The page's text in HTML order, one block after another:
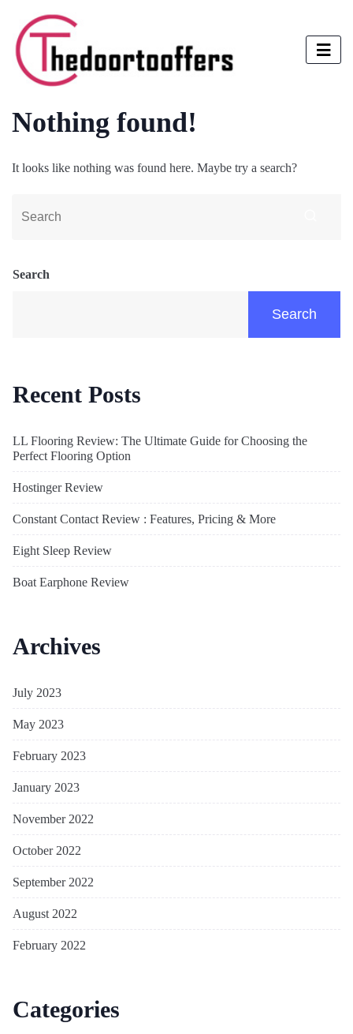
Nothing found!
It looks like nothing was found here. Maybe try a search?
Search
Search
Recent Posts
LL Flooring Review: The Ultimate Guide for Choosing the
Perfect Flooring Option
Hostinger Review
Constant Contact Review : Features, Pricing & More
Eight Sleep Review
Boat Earphone Review
Archives
July 2023
May 2023
February 2023
January 2023
November 2022
October 2022
September 2022
August 2022
February 2022
Categories